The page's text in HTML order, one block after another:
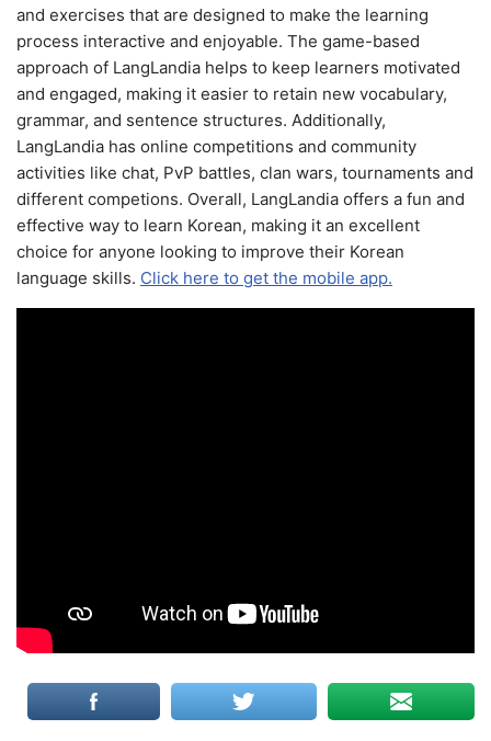
and exercises that are designed to make the learning
process interactive and enjoyable. The game-based
approach of LangLandia helps to keep learners motivated
and engaged, making it easier to retain new vocabulary,
grammar, and sentence structures. Additionally,
LangLandia has online competitions and community
activities like chat, PvP battles, clan wars, tournaments and
different competions. Overall, LangLandia offers a fun and
effective way to learn Korean, making it an excellent
choice for anyone looking to improve their Korean
language skills. Click here to get the mobile app.